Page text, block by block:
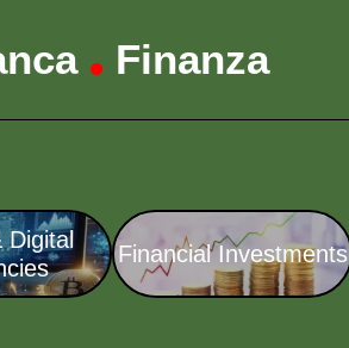
• Finanza
Digital
Financial Investments